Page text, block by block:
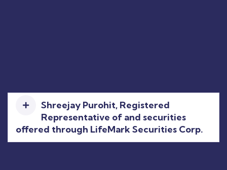
Shreejay Purohit, Registered
Representative of and securities
offered through LifeMark Securities Corp.